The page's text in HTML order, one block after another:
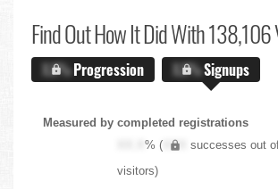
Find OutHow It Did With 138,106
X.X%Progression X.X%Signups
Measured by completed registrations
XX.X% ( XXX successes out
visitors)